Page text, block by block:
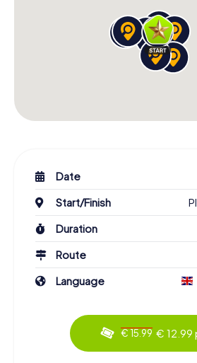
Date
Start/Finish
Duration
Route
Language
€ 15.99 € 12.99